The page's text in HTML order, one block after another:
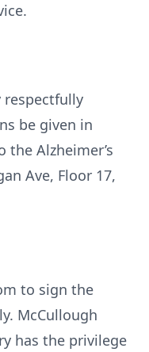
be given in
the Alzheimer’s
Ave, Floor 17,
to sign the
McCullough
has the privilege